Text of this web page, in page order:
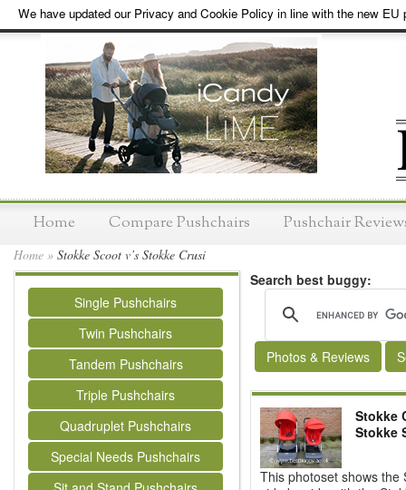
We have updated our Privacy and Cookie Policy in line with the new EU
Home Compare Pushchairs Pushchair
Home » Stokke Scoot v’s Stokke Crusi
Single Pushchairs
Twin Pushchairs
Tandem Pushchairs
Triple Pushchairs
Quadruplet Pushchairs
Special Needs Pushchairs
Search best buggy:
Photos & Reviews
Stokke
Stokke
This photoset shows the